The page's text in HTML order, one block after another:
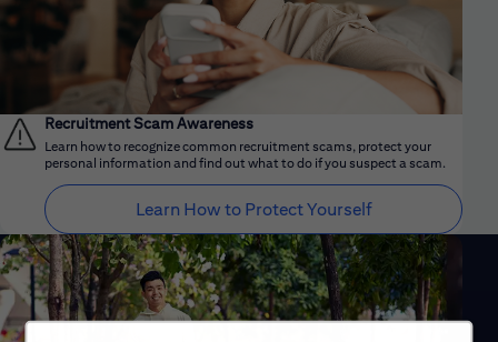
Recruitment Scam Awareness
Learn how to recognize common recruitment scams, protect your
personal information and find out what to do if you suspect a scam.
Learn How to Protect Yourself